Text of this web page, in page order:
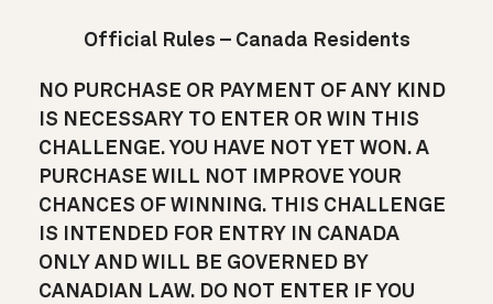
Official Rules – Canada Residents
NO PURCHASE OR PAYMENT OF ANY KIND
IS NECESSARY TO ENTER OR WIN THIS
CHALLENGE. YOU HAVE NOT YET WON. A
PURCHASE WILL NOT IMPROVE YOUR
CHANCES OF WINNING. THIS CHALLENGE
IS INTENDED FOR ENTRY IN CANADA
ONLY AND WILL BE GOVERNED BY
CANADIAN LAW. DO NOT ENTER IF YOU